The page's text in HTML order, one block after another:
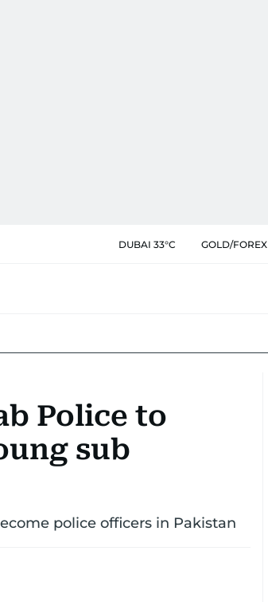
DUBAI 33°C GOLD/FOREX
Police to
sub
police officers in Pakistan